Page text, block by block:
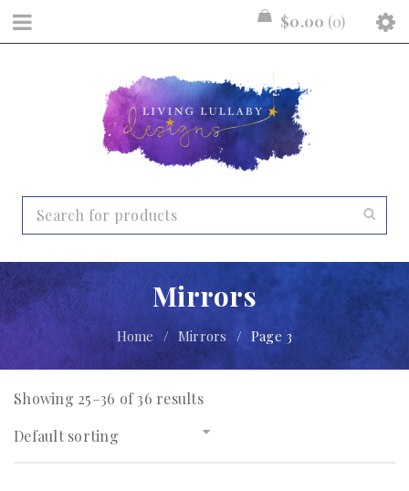
$0.00 0
Mirrors
Home / Mirrors / Page 3
Showing 25–36 of 36 results
Default sorting